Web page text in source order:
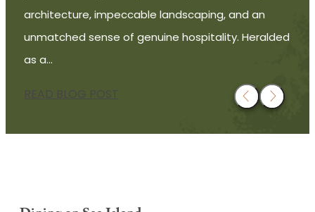
architecture, impeccable landscaping, and an
unmatched sense of genuine hospitality. Heralded
as a…